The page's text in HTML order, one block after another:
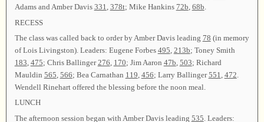
Adams and Amber Davis 331, 378t; Mike Hankins 72b, 68b.
RECESS
The class was called back to order by Amber Davis leading 78 (in memory
of Lois Livingston). Leaders: Eugene Forbes 495 213b; Toney Smith
183 475; Chris Ballinger276 170; Jim Aaron 47b 503; Richard
Mauldin 565 566; Bea Carnathan 119 456; Larry Ballinger551 472
Wendell Rinehart offered the blessing before the noon meal.
LUNCH
The afternoon session began with Amber Davis leading 535 . Leaders: